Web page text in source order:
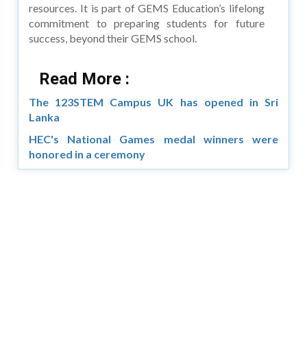
resources. It is part of GEMS Education’s lifelong
commitment to preparing students for future
success, beyond their GEMS school.
Read More :
The 123STEM Campus UK has opened in Sri
Lanka
HEC's National Games medal winners were
honored in a ceremony